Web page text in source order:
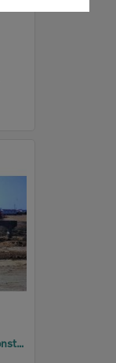
David Trumpy Bridge under construction, early 1960s